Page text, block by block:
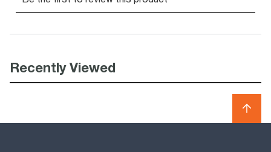
Recently Viewed